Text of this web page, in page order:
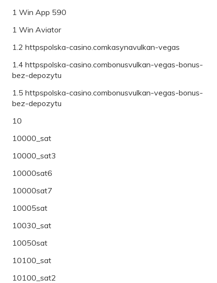
1 Win App 590
1 Win Aviator
1.2 httpspolska-casino.comkasynavulkan-vegas
1.4 httpspolska-casino.combonusvulkan-vegas-bonus-
bez-depozytu
1.5 httpspolska-casino.combonusvulkan-vegas-bonus-
bez-depozytu
10
10000_sat
10000_sat3
10000sat6
10000sat7
10005sat
10030_sat
10050sat
10100_sat
10100_sat2